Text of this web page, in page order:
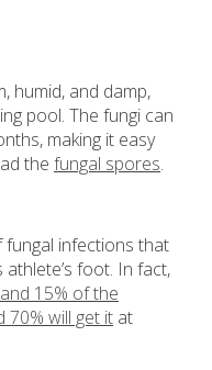
humid, and damp,
pool. The fungi can
making it easy
the fungal spores.
infections that
foot. In fact,
15% of the
70% will get it at